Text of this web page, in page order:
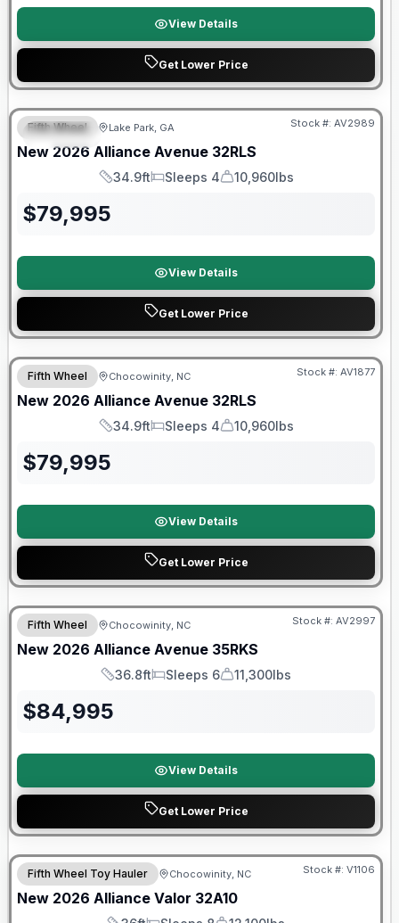
View Details
Get Lower Price
SPECIAL
$2026 factory incentive
Fifth Wheel Lake Park, GA Stock #: AV2989
New 2026 Alliance Avenue 32RLS
Length
34.9ft
Sleeps
Sleeps 4
Dry Weight
10,960lbs
$79,995
View Details
Get Lower Price
$2026 factory incentive
Fifth Wheel Chocowinity, NC Stock #: AV1877
New 2026 Alliance Avenue 32RLS
Length
34.9ft
Sleeps
Sleeps 4
Dry Weight
10,960lbs
$79,995
View Details
Get Lower Price
$2026 factory incentive
Fifth Wheel Chocowinity, NC Stock #: AV2997
New 2026 Alliance Avenue 35RKS
Length
36.8ft
Sleeps
Sleeps 6
Dry Weight
11,300lbs
$84,995
View Details
Get Lower Price
$2026 factory incentive
Fifth Wheel Toy Hauler Chocowinity, NC Stock #: V1106
New 2026 Alliance Valor 32A10